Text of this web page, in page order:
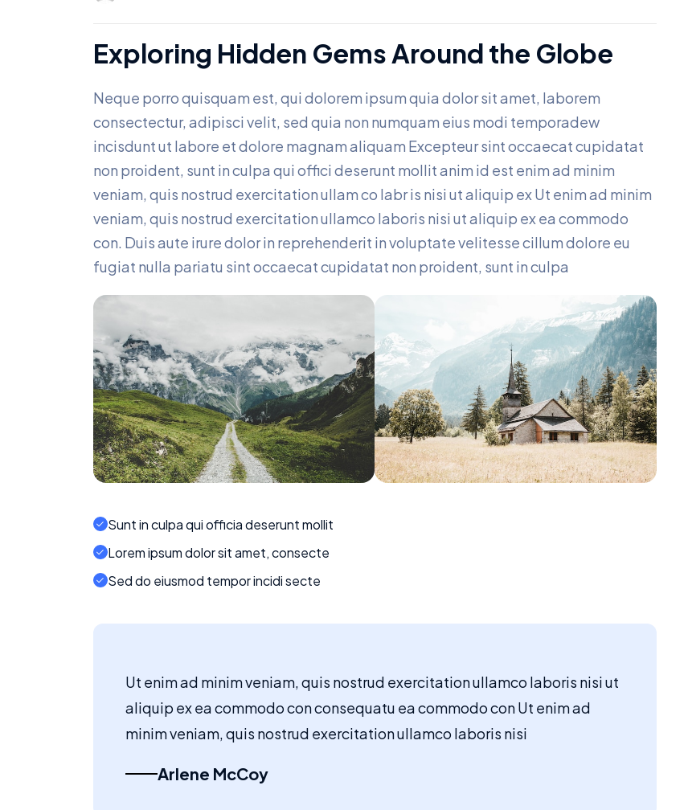
Exploring Hidden Gems Around the Globe
Neque porro quisquam est, qui dolorem ipsum quia dolor sit amet, laborem
consectectur, adipisci velit, sed quia non numquam eius modi temporadew
incisdunt ut labore et dolore magnam aliquam Excepteur sint occaecat cupidatat
non proident, sunt in culpa qui offici deserunt mollit anim id est enim ad minim
veniam, quis nostrud exercitation ullam co labr is nisi ut aliquip ex Ut enim ad minim
veniam, quis nostrud exercitation ullamco laboris nisi ut aliquip ex ea commodo
con. Duis aute irure dolor in reprehenderit in voluptate velitesse cillum dolore eu
fugiat nulla pariatu sint occaecat cupidatat non proident, sunt in culpa
Sunt in culpa qui officia deserunt mollit
Lorem ipsum dolor sit amet, consecte
Sed do eiusmod tempor incidi secte
Ut enim ad minim veniam, quis nostrud exercitation ullamco laboris nisi ut
aliquip ex ea commodo con consequatu ea commodo con Ut enim ad
minim veniam, quis nostrud exercitation ullamco laboris nisi
Arlene McCoy